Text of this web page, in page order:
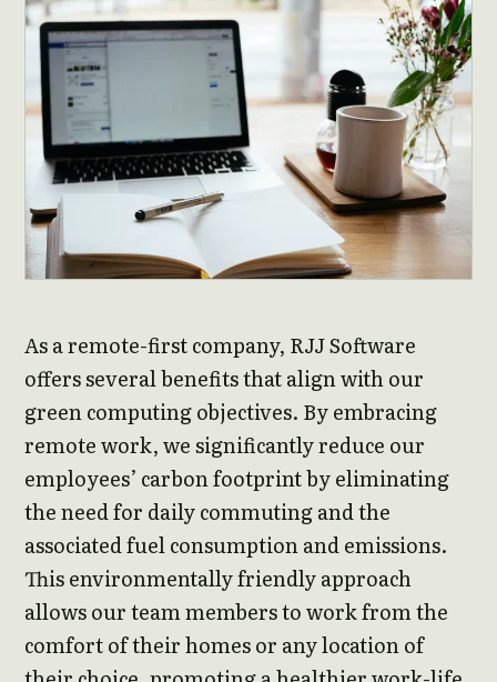
As a remote-first company, RJJ Software
offers several benefits that align with our
green computing objectives. By embracing
remote work, we significantly reduce our
employees’ carbon footprint by eliminating
the need for daily commuting and the
associated fuel consumption and emissions.
This environmentally friendly approach
allows our team members to work from the
comfort of their homes or any location of